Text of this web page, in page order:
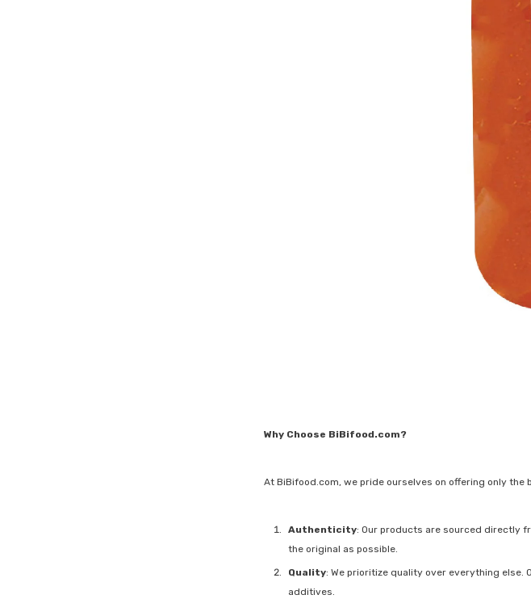
Why Choose BiBifood.com?
At BiBifood.com, we pride ourselves on offering only the
Authenticity: Our products are sourced directly
the original as possible.
Quality: We prioritize quality over everything
additives.